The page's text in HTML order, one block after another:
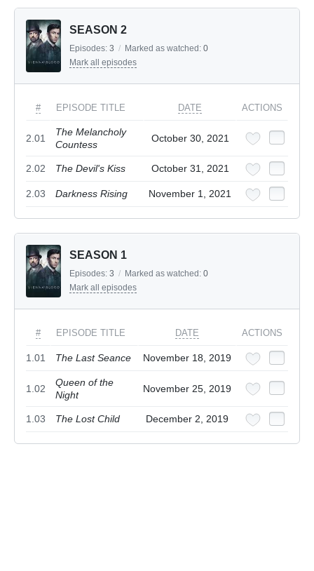
SEASON 2
Episodes: 3 / Marked as watched: 0
Mark all episodes
# EPISODE TITLE DATE ACTIONS
2.01
The Melancholy
Countess
October 30, 2021
2.02 The Devil's Kiss October 31, 2021
2.03 Darkness Rising November 1, 2021
SEASON 1
Episodes: 3 / Marked as watched: 0
Mark all episodes
# EPISODE TITLE DATE ACTIONS
1.01 The Last Seance November 18, 2019
1.02
Queen of the
Night
November 25, 2019
1.03 The Lost Child December 2, 2019